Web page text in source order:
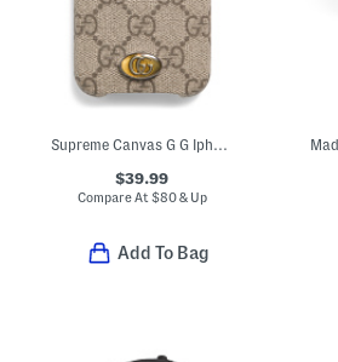
Supreme Canvas G G Iphone 12 Mini Case
$39.99
Compare At $80 & Up
Add To Bag